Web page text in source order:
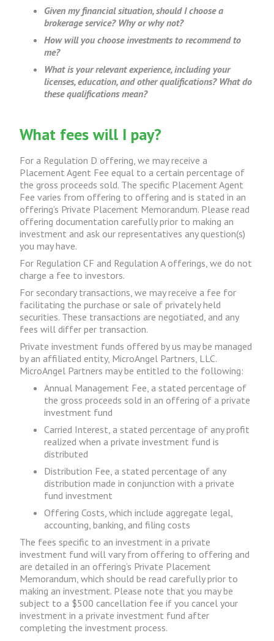
Given my financial situation, should I choose a
brokerage service? Why or why not?
How will you choose investments to recommend to
me?
What is your relevant experience, including your
licenses, education, and other qualifications? What do
these qualifications mean?
What fees will I pay?
For a Regulation D offering, we may receive a
Placement Agent Fee equal to a certain percentage of
the gross proceeds sold. The specific Placement Agent
Fee varies from offering to offering and is stated in an
offering’s Private Placement Memorandum. Please read
offering documentation carefully prior to making an
investment and ask our representatives any question(s)
you may have.
For Regulation CF and Regulation A offerings, we do not
charge a fee to investors.
For secondary transactions, we may receive a fee for
facilitating the purchase or sale of privately held
securities. These transactions are negotiated, and any
fees will differ per transaction.
Private investment funds offered by us may be managed
by an affiliated entity, MicroAngel Partners, LLC.
MicroAngel Partners may be entitled to the following:
Annual Management Fee, a stated percentage of
the gross proceeds sold in an offering of a private
investment fund
Carried Interest, a stated percentage of any profit
realized when a private investment fund is
distributed
Distribution Fee, a stated percentage of any
distribution made in conjunction with a private
fund investment
Offering Costs, which include aggregate legal,
accounting, banking, and filing costs
The fees specific to an investment in a private
investment fund will vary from offering to offering and
are detailed in an offering’s Private Placement
Memorandum, which should be read carefully prior to
making an investment. Please note that you may be
subject to a $500 cancellation fee if you cancel your
investment in a private investment fund after
completing the investment process.